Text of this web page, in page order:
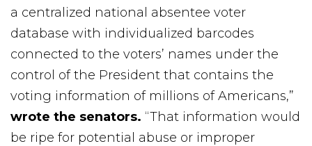
a centralized national absentee voter
database with individualized barcodes
connected to the voters’ names under the
control of the President that contains the
voting information of millions of Americans,”
wrote the senators. “That information would
be ripe for potential abuse or improper